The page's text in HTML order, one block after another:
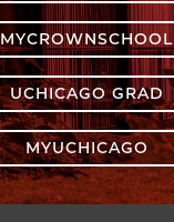
MYCROWNSCHOOL
UCHICAGO GRAD
MYUCHICAGO